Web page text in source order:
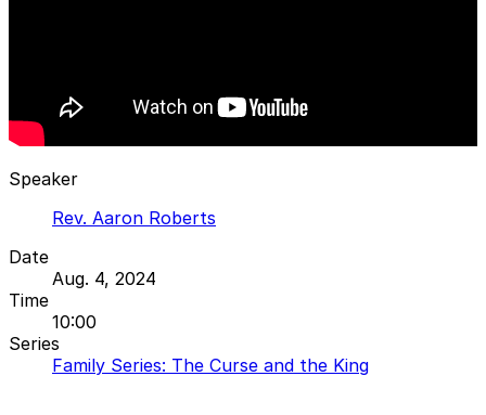
Speaker
Rev. Aaron Roberts
Date
Aug. 4, 2024
Time
10:00
Series
Family Series: The Curse and the King